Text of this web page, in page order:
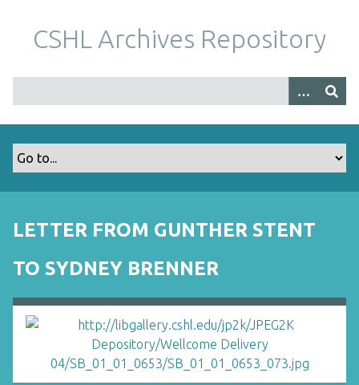
m
CSHL Archives Repository
LETTER FROM GUNTHER STENT
TO SYDNEY BRENNER